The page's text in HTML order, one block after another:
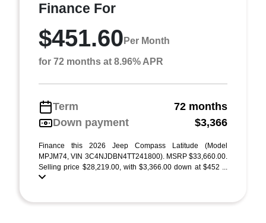
Finance For
$451.60 Per Month
for 72 months at 8.96% APR
Term
72 months
Down payment
$3,366
Finance this 2026 Jeep Compass Latitude (Model
MPJM74, VIN 3C4NJDBN4TT241800). MSRP $33,660.00.
Selling price $28,219.00, with $3,366.00 down at $452 ...